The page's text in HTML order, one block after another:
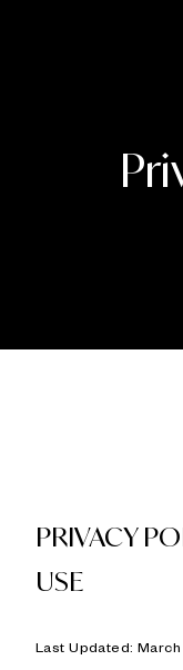
PRIVACY
USE
Last Updated: